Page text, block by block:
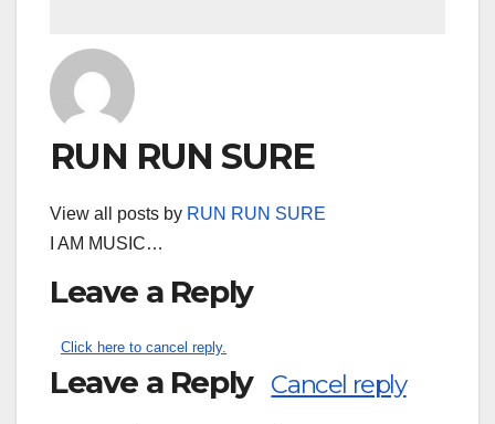
RUN RUN SURE
View all posts by RUN RUN SURE
I AM MUSIC…
Leave a Reply
Click here to cancel reply.
Leave a Reply Cancel reply